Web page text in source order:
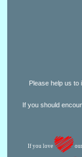
Please help us to
If you should
If you love